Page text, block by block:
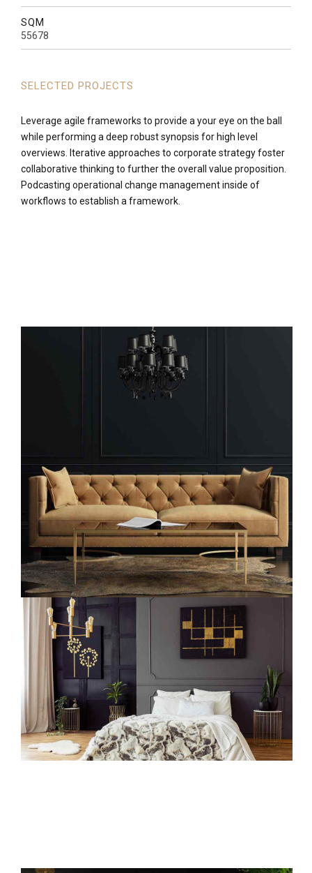
SQM
55678
SELECTED PROJECTS
Leverage agile frameworks to provide a your eye on the ball
while performing a deep robust synopsis for high level
overviews. Iterative approaches to corporate strategy foster
collaborative thinking to further the overall value proposition.
Podcasting operational change management inside of
workflows to establish a framework.